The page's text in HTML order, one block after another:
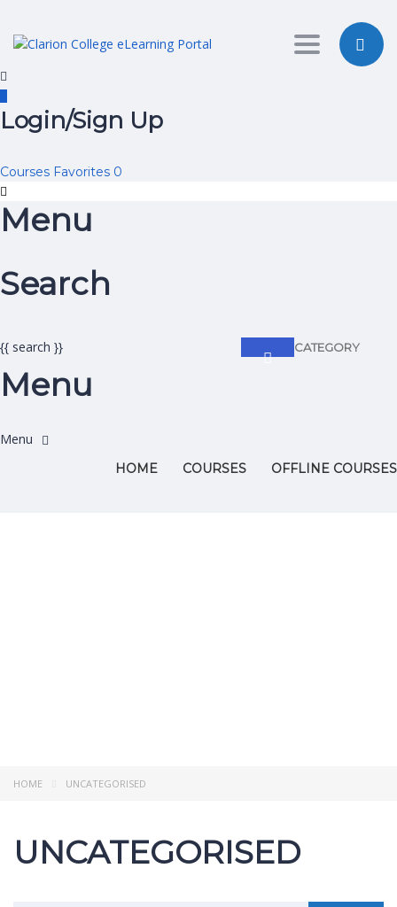
Toggle
Login/Sign Up
Courses Favorites 0
Menu
Search
CATEGORY
{{ search }}
Menu
HOME COURSES OFFLINE COURSES
HOME UNCATEGORISED
UNCATEGORISED